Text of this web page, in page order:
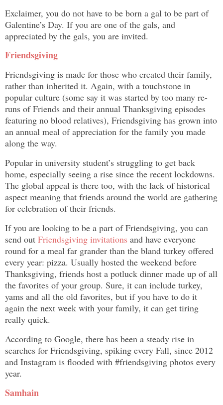
Exclaimer, you do not have to be born a gal to be part of
Galentine’s Day. If you are one of the gals, and
appreciated by the gals, you are invited.
Friendsgiving
Friendsgiving is made for those who created their family,
rather than inherited it. Again, with a touchstone in
popular culture (some say it was started by too many re-
runs of Friends and their annual Thanksgiving episodes
featuring no blood relatives), Friendsgiving has grown into
an annual meal of appreciation for the family you made
along the way.
Popular in university student’s struggling to get back
home, especially seeing a rise since the recent lockdowns.
The global appeal is there too, with the lack of historical
aspect meaning that friends around the world are gathering
for celebration of their friends.
If you are looking to be a part of Friendsgiving, you can
send out Friendsgiving invitations and have everyone
round for a meal far grander than the bland turkey offered
every year: pizza. Usually hosted the weekend before
Thanksgiving, friends host a potluck dinner made up of all
the favorites of your group. Sure, it can include turkey,
yams and all the old favorites, but if you have to do it
again the next week with your family, it can get tiring
really quick.
According to Google, there has been a steady rise in
searches for Friendsgiving, spiking every Fall, since 2012
and Instagram is flooded with #friendsgiving photos every
year.
Samhain